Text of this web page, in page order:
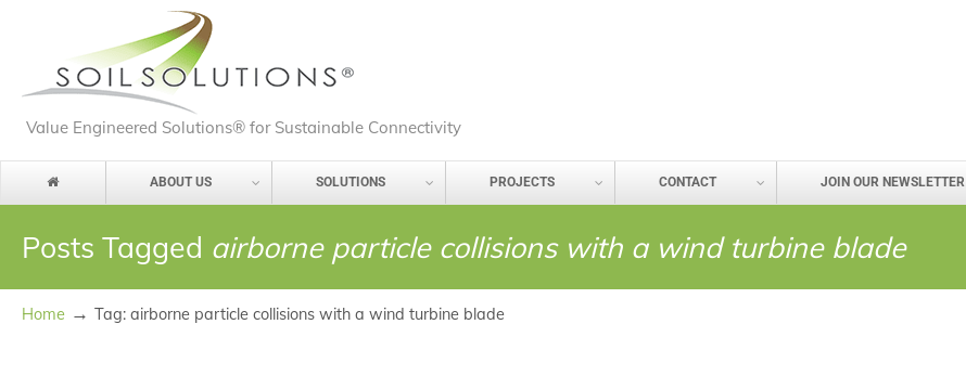
Value Engineered Solutions® for Sustainable Connectivity
ABOUT US SOLUTIONS PROJECTS CONTACT JOIN OUR NEWSLETTER
Posts Tagged airborne particle collisions with a wind turbine blade
Home → Tag: airborne particle collisions with a wind turbine blade